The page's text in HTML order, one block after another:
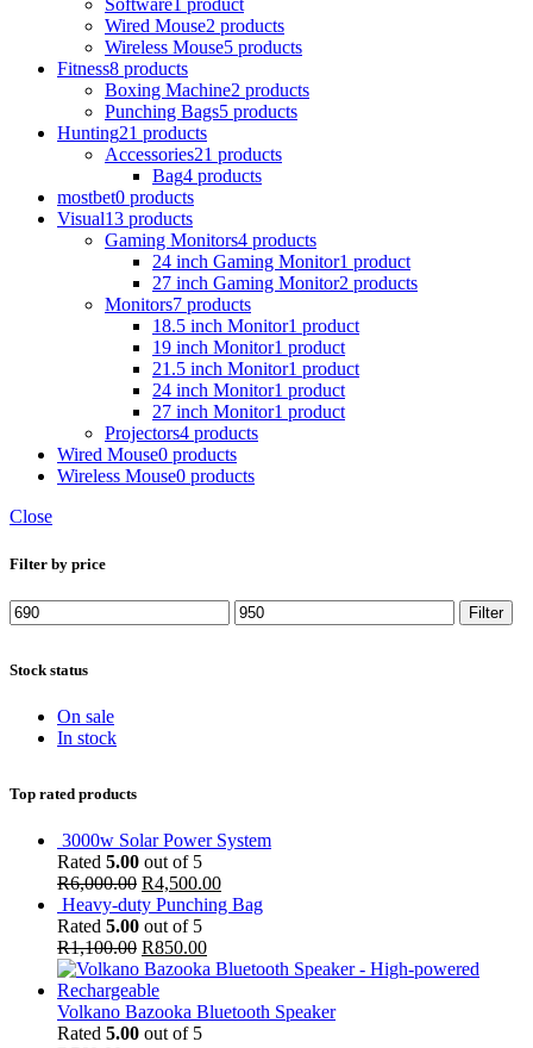
Software 1 product
Wired Mouse2 products
Wireless Mouse5 products
Fitness8 products
Boxing Machine2 products
Punching Bags5 products
Hunting21 products
Accessories21 products
Bag4 products
mostbet0 products
Visual13 products
Gaming Monitors4 products
24 inch Gaming Monitor1 product
27 inch Gaming Monitor2 products
Monitors7 products
18.5 inch Monitor1 product
19 inch Monitor1 product
21.5 inch Monitor1 product
24 inch Monitor1 product
27 inch Monitor1 product
Projectors4 products
Wired Mouse0 products
Wireless Mouse0 products
Close
Filter by price
Min
price
Max
price
Filter
Stock status
On sale
In stock
Top rated products
3000w Solar Power System
Rated 5.00 out of 5
R6,000.00 R4,500.00
Heavy-duty Punching Bag
Rated 5.00 out of 5
R1,100.00 R850.00
Volkano Bazooka Bluetooth Speaker
Rated 5.00 out of 5